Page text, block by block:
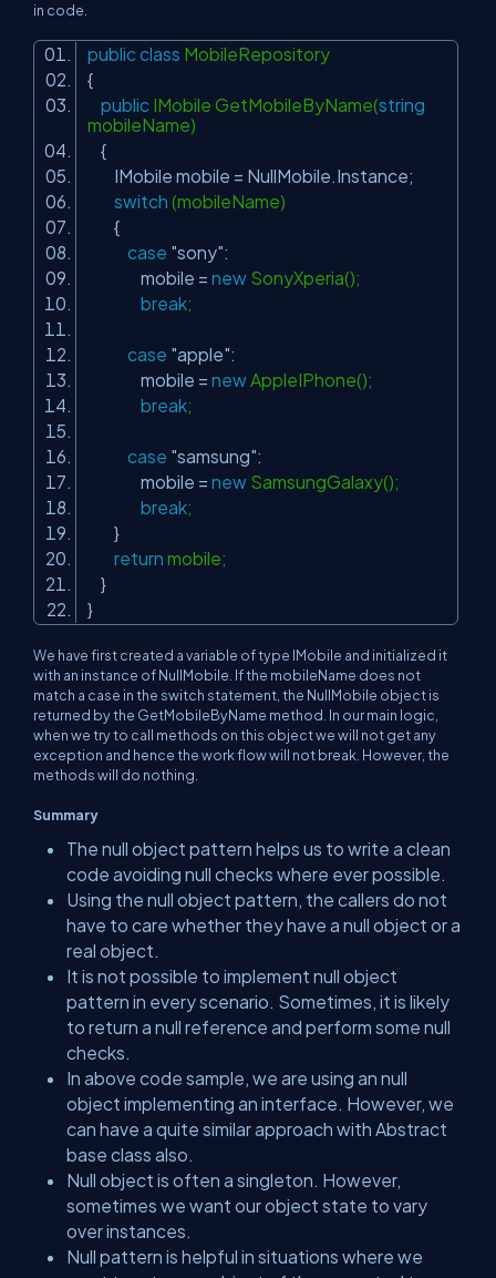
in code.
public class MobileRepository
{
public IMobile GetMobileByName(string
mobileName)
{
IMobile mobile = NullMobile.Instance;
switch (mobileName)
{
case "sony":
mobile = new SonyXperia();
break;
case "apple":
mobile = newAppleIPhone();
break;
case "samsung":
mobile = new SamsungGalaxy();
break;
}
return mobile;
}
}
We have first created a variable of type IMobile and initialized it
with an instance ofNullMobile . If the mobileName does not
match a case in the switch statement, the NullMobile object is
returned by the GetMobileByName method. In our main logic,
when we try to call methods on this object we will not get any
exception and hence the work flow will not break. However, the
methods will do nothing.
Summary
The null object pattern helps us to write a clean
code avoiding null checks where ever possible.
Using the null object pattern, the callers do not
have to care whether they have a null object or a
real object.
It is not possible to implement null object
pattern in every scenario. Sometimes, it is likely
to return a null reference and perform some null
checks.
In above code sample, we are using an null
object implementing an interface. However, we
can have a quite similar approach with Abstract
base class also.
Null object is often a singleton. However,
sometimes we want our object state to vary
over instances.
Null pattern is helpful in situations where we